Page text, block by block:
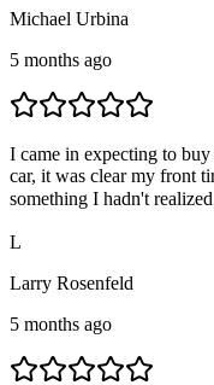
Michael Urbina
5 months ago
I came in expecting to
car, it was clear my front
something I hadn't
L
Larry Rosenfeld
5 months ago